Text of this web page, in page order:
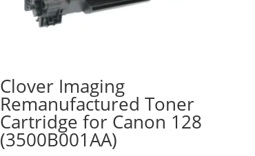
Clover Imaging
Remanufactured Toner
Cartridge for Canon 128
(3500B001AA)